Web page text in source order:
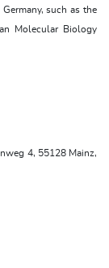
such as the
Molecular Biology
4, 55128 Mainz,